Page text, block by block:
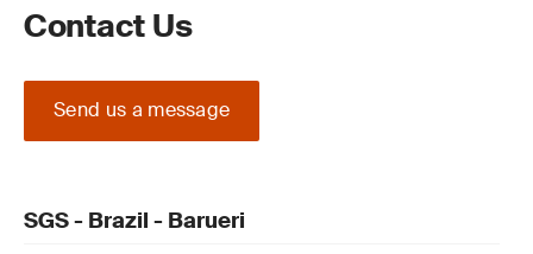
Contact Us
Send us a message
SGS - Brazil - Barueri